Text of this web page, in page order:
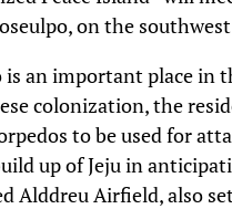
on the
is an important place in
colonization, the
to be used for
up of Jeju in
Alddreu Airfield, also